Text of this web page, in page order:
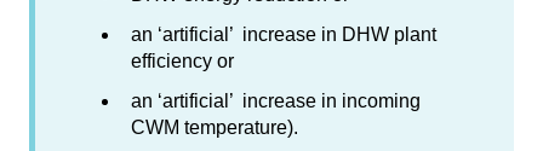
an ‘artificial’ increase in DHW plant
efficiency or
an ‘artificial’ increase in incoming
CWM temperature).